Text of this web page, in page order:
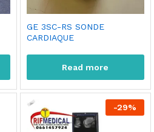
GE 3SC-RS SONDE
CARDIAQUE
Read more
-29%